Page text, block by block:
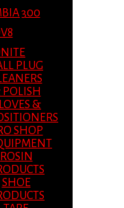
300
PLUG
&
SHOP
ROSIN
SHOE